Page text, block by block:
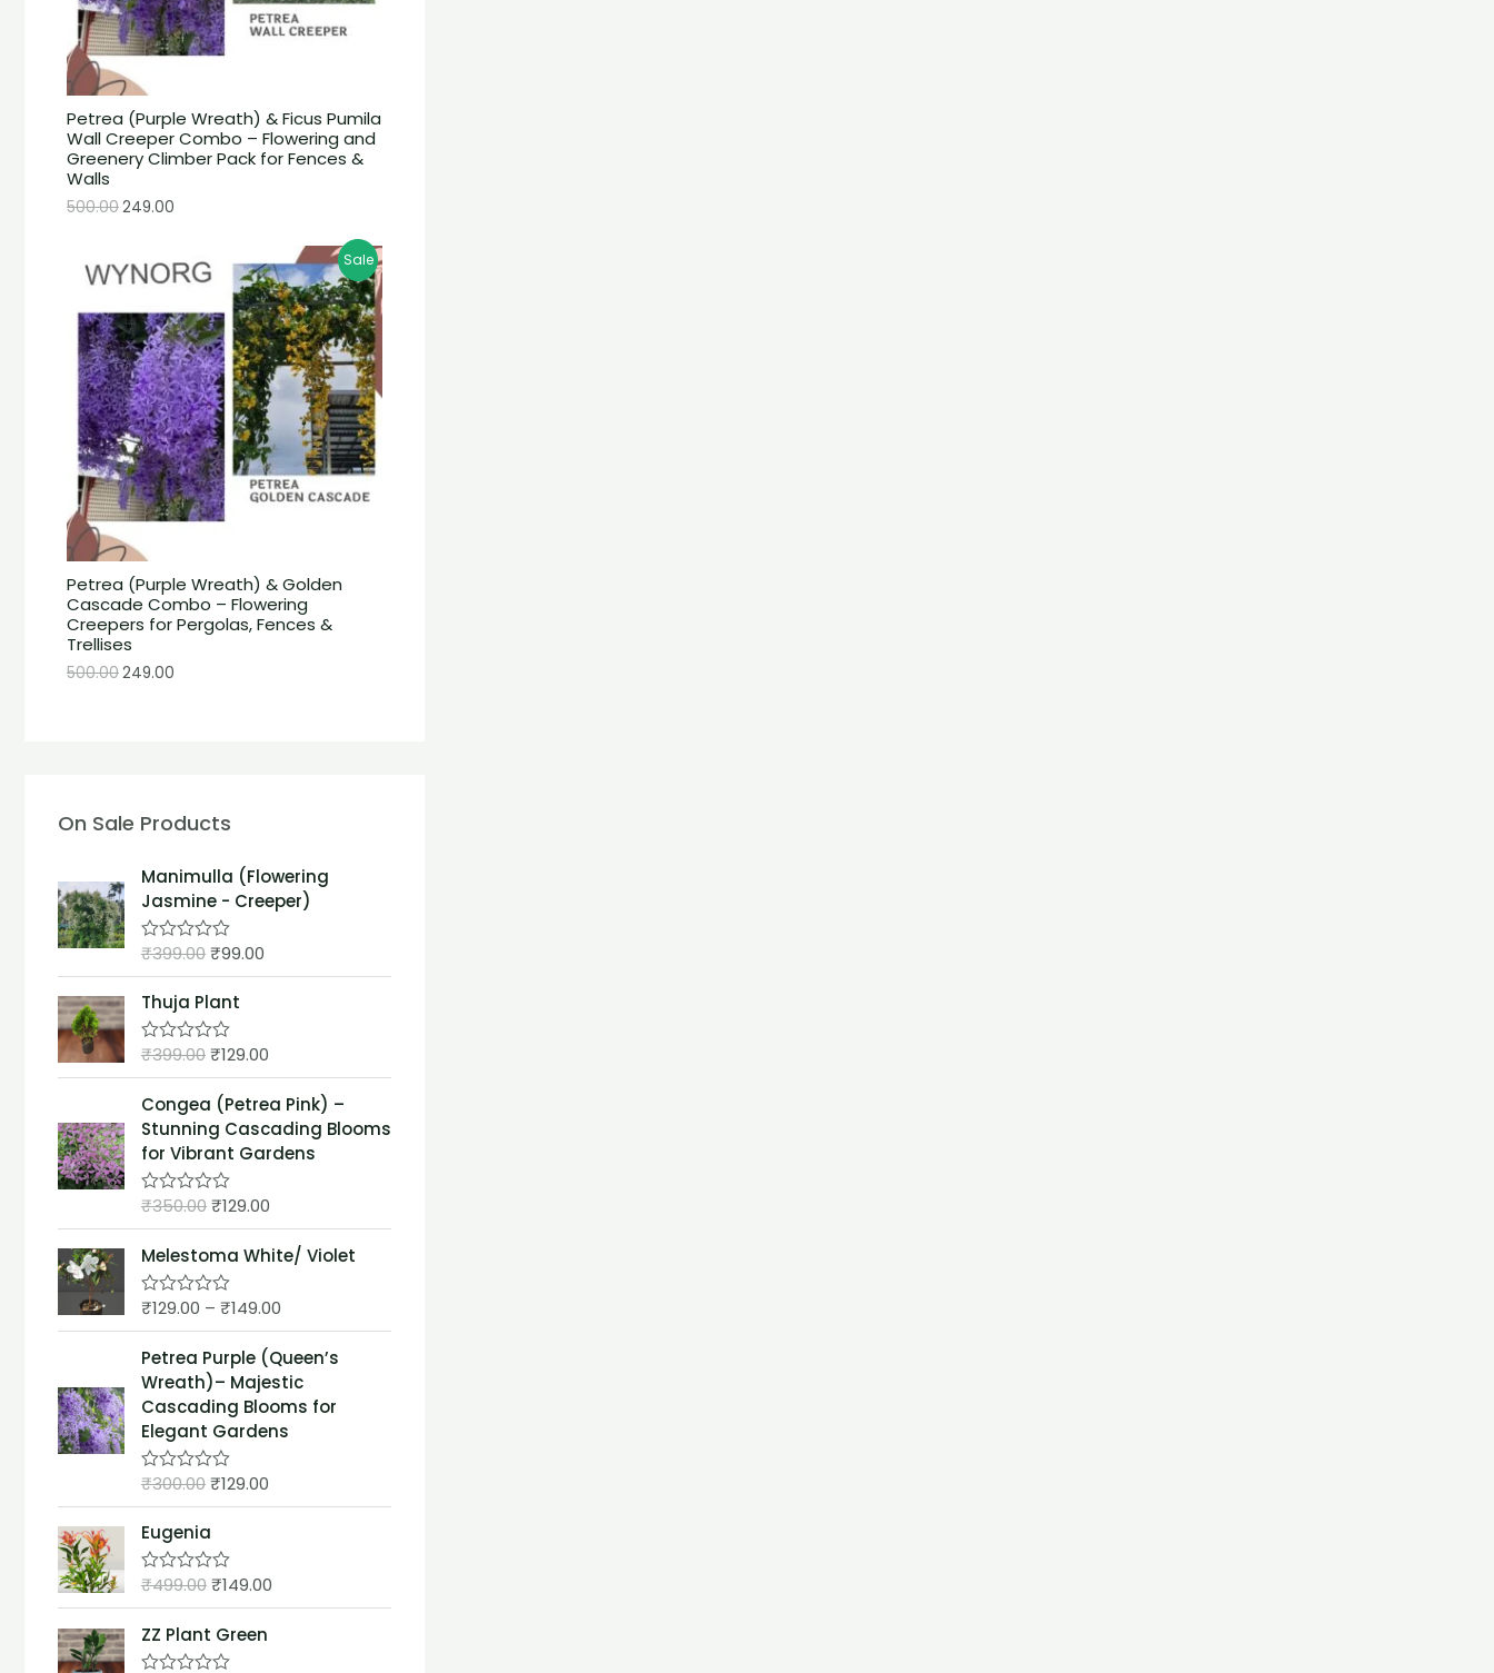
Petrea (Purple Wreath) & Ficus Pumila
Wall Creeper Combo – Flowering and
Greenery Climber Pack for Fences &
Walls
500.00249.00
Petrea (Purple Wreath) & Golden
Cascade Combo – Flowering
Creepers for Pergolas, Fences &
Trellises
Sale
500.00249.00
On Sale Products
Manimulla (Flowering
Jasmine - Creeper)
R
e
d
0
o
o
f
5
₹399.00₹99.00
Thuja Plant
R
e
d
0
o
u
t
o
₹399.00₹129.00
Congea (Petrea Pink) –
Stunning Cascading Blooms
for Vibrant Gardens
R
e
d
0
o
o
5
₹350.00₹129.00
Melestoma White/ Violet
R
e
d
0
o
u
t
o
f
5
₹129.00 – ₹149.00
Petrea Purple (Queen’s
Wreath)– Majestic
Cascading Blooms for
Elegant Gardens
R
e
d
0
o
o
5
₹300.00₹129.00
Eugenia
R
e
d
0
₹499.00₹149.00
ZZ Plant Green